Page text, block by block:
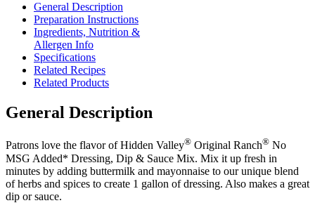
General Description
Preparation Instructions
Ingredients, Nutrition &
Allergen Info
Specifications
Related Recipes
Related Products
General Description
Patrons love the flavor of Hidden Valley® Original Ranch® No
MSG Added* Dressing, Dip & Sauce Mix. Mix it up fresh in
minutes by adding buttermilk and mayonnaise to our unique blend
of herbs and spices to create 1 gallon of dressing. Also makes a great
dip or sauce.